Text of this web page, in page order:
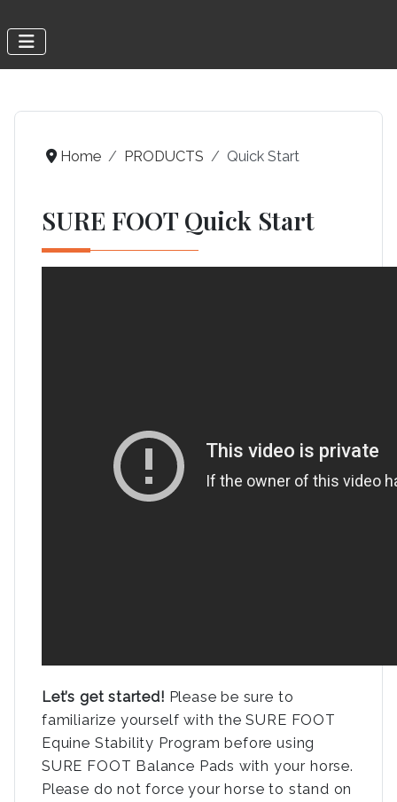
Home PRODUCTS Quick Start
SURE FOOT Quick Start
Let’s get started! Please be sure to
familiarize yourself with the SURE FOOT
Equine Stability Program before using
SURE FOOT Balance Pads with your horse.
Please do not force your horse to stand on